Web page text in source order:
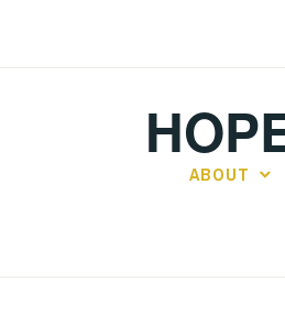
ABOUT